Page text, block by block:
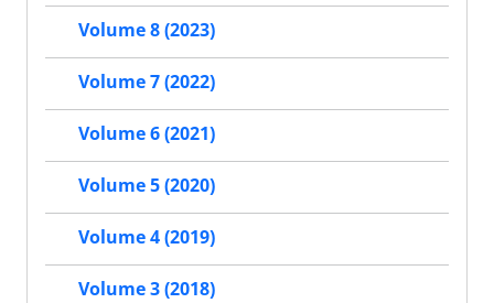
Volume 8 (2023)
Volume 7 (2022)
Volume 6 (2021)
Volume 5 (2020)
Volume 4 (2019)
Volume 3 (2018)